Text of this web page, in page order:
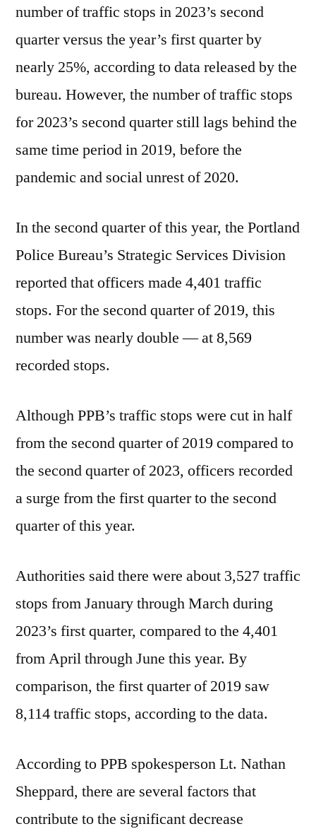
number of traffic stops in 2023’s second
quarter versus the year’s first quarter by
nearly 25%, according to data released by the
bureau. However, the number of traffic stops
for 2023’s second quarter still lags behind the
same time period in 2019, before the
pandemic and social unrest of 2020.
In the second quarter of this year, the Portland
Police Bureau’s Strategic Services Division
reported that officers made 4,401 traffic
stops. For the second quarter of 2019, this
number was nearly double — at 8,569
recorded stops.
Although PPB’s traffic stops were cut in half
from the second quarter of 2019 compared to
the second quarter of 2023, officers recorded
a surge from the first quarter to the second
quarter of this year.
Authorities said there were about 3,527 traffic
stops from January through March during
2023’s first quarter, compared to the 4,401
from April through June this year. By
comparison, the first quarter of 2019 saw
8,114 traffic stops, according to the data.
According to PPB spokesperson Lt. Nathan
Sheppard, there are several factors that
contribute to the significant decrease